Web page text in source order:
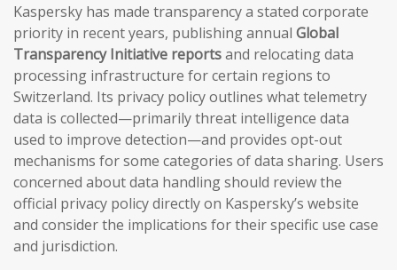
Kaspersky has made transparency a stated corporate
priority in recent years, publishing annual Global
Transparency Initiative reportsand relocating data
processing infrastructure for certain regions to
Switzerland. Its privacy policy outlines what telemetry
data is collected—primarily threat intelligence data
used to improve detection—and provides opt-out
mechanisms for some categories of data sharing. Users
concerned about data handling should review the
official privacy policy directly on Kaspersky’s website
and consider the implications for their specific use case
and jurisdiction.